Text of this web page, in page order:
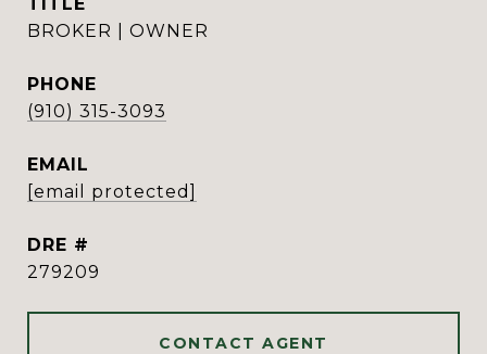
BROKER | OWNER
PHONE
(910) 315-3093
EMAIL
[email protected]
DRE #
279209
CONTACT AGENT